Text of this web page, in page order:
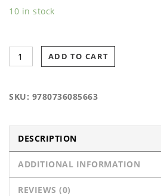
10 in stock
ADD TO CART
SKU: 9780736085663
DESCRIPTION
ADDITIONAL INFORMATION
REVIEWS (0)